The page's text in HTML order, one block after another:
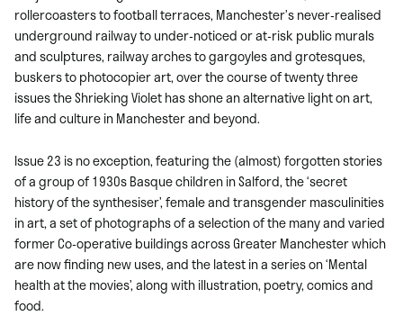
rollercoasters to football terraces, Manchester’s never-realised
underground railway to under-noticed or at-risk public murals
and sculptures, railway arches to gargoyles and grotesques,
buskers to photocopier art, over the course of twenty three
issues the Shrieking Violet has shone an alternative light on art,
life and culture in Manchester and beyond.
Issue 23 is no exception, featuring the (almost) forgotten stories
of a group of 1930s Basque children in Salford, the ‘secret
history of the synthesiser’, female and transgender masculinities
in art, a set of photographs of a selection of the many and varied
former Co-operative buildings across Greater Manchester which
are now finding new uses, and the latest in a series on ‘Mental
health at the movies’, along with illustration, poetry, comics and
food.